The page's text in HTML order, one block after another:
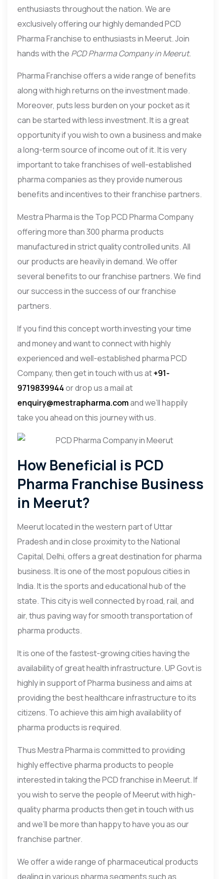
enthusiasts throughout the nation. We are
exclusively offering our highly demanded PCD
Pharma Franchise to enthusiasts in Meerut. Join
hands with the PCD Pharma Company in Meerut.
Pharma Franchise offers a wide range of benefits
along with high returns on the investment made.
Moreover, puts less burden on your pocket as it
can be started with less investment. It is a great
opportunity if you wish to own a business and make
a long-term source of income out of it. It is very
important to take franchises of well-established
pharma companies as they provide numerous
benefits and incentives to their franchise partners.
Mestra Pharma is the Top PCD Pharma Company
offering more than 300 pharma products
manufactured in strict quality controlled units. All
our products are heavily in demand. We offer
several benefits to our franchise partners. We find
our success in the success of our franchise
partners.
If you find this concept worth investing your time
and money and want to connect with highly
experienced and well-established pharma PCD
Company, then get in touch with us at+91-
9719839944or drop us a mail at
enquiry@mestrapharma.comand we’ll happily
take you ahead on this journey with us.
How Beneficial is PCD
Pharma Franchise Business
in Meerut?
Meerut located in the western part of Uttar
Pradesh and in close proximity to the National
Capital, Delhi, offers a great destination for pharma
business. It is one of the most populous cities in
India. It is the sports and educational hub of the
state. This city is well connected by road, rail, and
air, thus paving way for smooth transportation of
pharma products.
It is one of the fastest-growing cities having the
availability of great health infrastructure. UP Govt is
highly in support of Pharma business and aims at
providing the best healthcare infrastructure to its
citizens. To achieve this aim high availability of
pharma products is required.
Thus Mestra Pharma is committed to providing
highly effective pharma products to people
interested in taking the PCD franchise in Meerut. If
you wish to serve the people of Meerut with high-
quality pharma products then get in touch with us
and we’ll be more than happy to have you as our
franchise partner.
We offer a wide range of pharmaceutical products
dealing in various pharma segments such as